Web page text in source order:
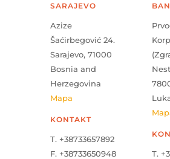
SARAJEVO
Azize
Šaćirbegović 24.
Sarajevo, 71000
Bosnia and
Herzegovina
Mapa
KONTAKT
T. +38733657892
F. +38733650948
T.